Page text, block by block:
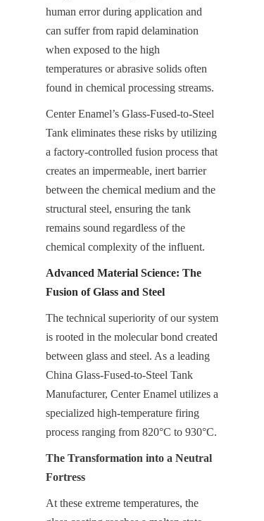
human error during application and
can suffer from rapid delamination
when exposed to the high
temperatures or abrasive solids often
found in chemical processing streams.
Center Enamel’s Glass-Fused-to-Steel
Tank eliminates these risks by utilizing
a factory-controlled fusion process that
creates an impermeable, inert barrier
between the chemical medium and the
structural steel, ensuring the tank
remains sound regardless of the
chemical complexity of the influent.
Advanced Material Science: The
Fusion of Glass and Steel
The technical superiority of our system
is rooted in the molecular bond created
between glass and steel. As a leading
China Glass-Fused-to-Steel Tank
Manufacturer, Center Enamel utilizes a
specialized high-temperature firing
process ranging from 820°C to 930°C.
The Transformation into a Neutral
Fortress
At these extreme temperatures, the